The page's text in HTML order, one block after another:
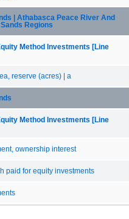
| Athabasca Peace River And
Regions
Method Investments [Line
reserve (acres) | a
Method Investments [Line
ownership interest
paid for equity investments